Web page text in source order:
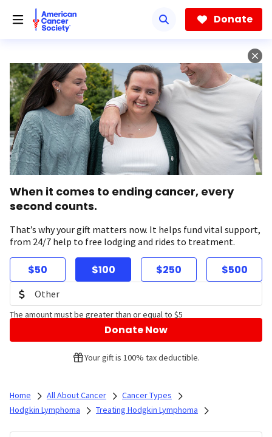
Donate
When it comes to ending cancer, every
second counts.
That’s why your gift matters now. It helps fund vital support,
from 24/7 help to free lodging and rides to treatment.
$50 $100 $250 $500
The amount must be greater than or equal to $5
Donate Now
Your gift is 100% tax deductible.
Home All About Cancer
Cancer Types
Hodgkin Lymphoma
Treating Hodgkin Lymphoma